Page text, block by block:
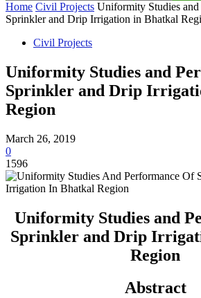
Home Civil Projects Uniformity Studies
Sprinkler and Drip Irrigation in Bhatkal
Civil Projects
Uniformity Studies and
Sprinkler and Drip
Region
March 26, 2019
0
1596
Uniformity Studies and
Sprinkler and Drip
Region
Abstract